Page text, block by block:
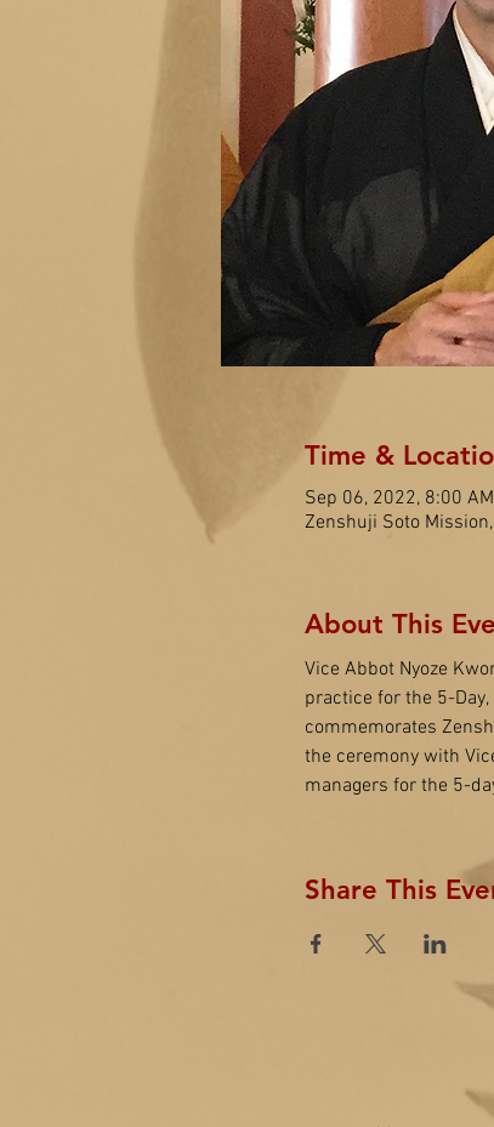
Time &
Sep 06, 2022, 8:00
Zenshuji Soto
About This
Vice Abbot Nyoze
practice for the 5-
commemorates
the ceremony with
managers for the 5-
Share This